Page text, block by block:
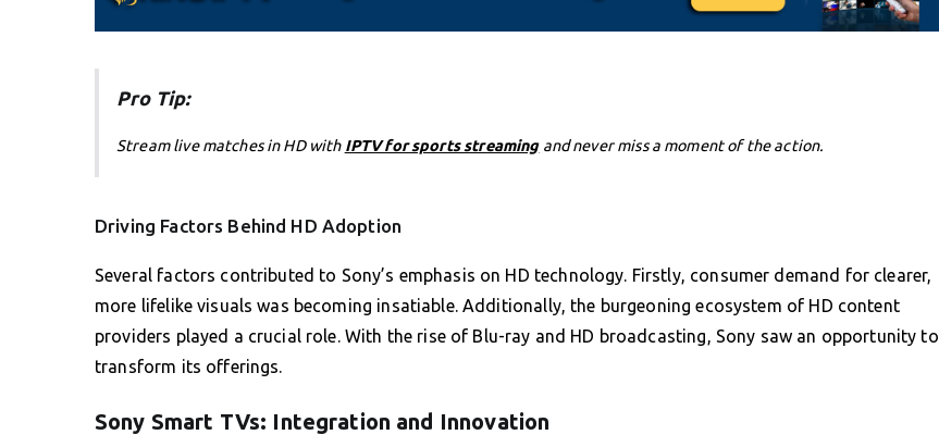
Pro Tip:
Stream live matches in HD with IPTV for sports streamingand never miss a moment of the action.
Driving Factors Behind HD Adoption
Several factors contributed to Sony’s emphasis on HD technology. Firstly, consumer demand for clearer,
more lifelike visuals was becoming insatiable. Additionally, the burgeoning ecosystem of HD content
providers played a crucial role. With the rise of Blu-ray and HD broadcasting, Sony saw an opportunity to
transform its offerings.
Sony Smart TVs: Integration and Innovation